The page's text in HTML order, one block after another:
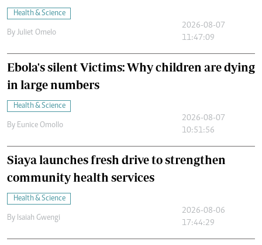
Health & Science
By Juliet Omelo
2026-08-07
11:47:09
Ebola's silent Victims: Why children are dying
in large numbers
Health & Science
By Eunice Omollo
2026-08-07
10:51:56
Siaya launches fresh drive to strengthen
community health services
Health & Science
By Isaiah Gwengi
2026-08-06
17:44:29